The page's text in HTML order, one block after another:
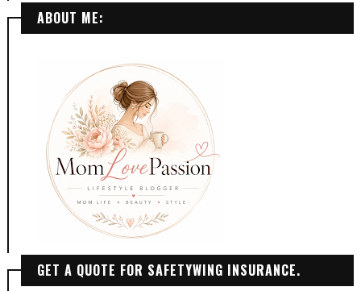
ABOUT ME:
GET A QUOTE FOR SAFETYWING INSURANCE.